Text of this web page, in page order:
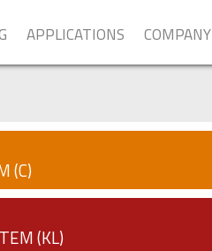
APPLICATIONS COMPANY
(C)
(KL)